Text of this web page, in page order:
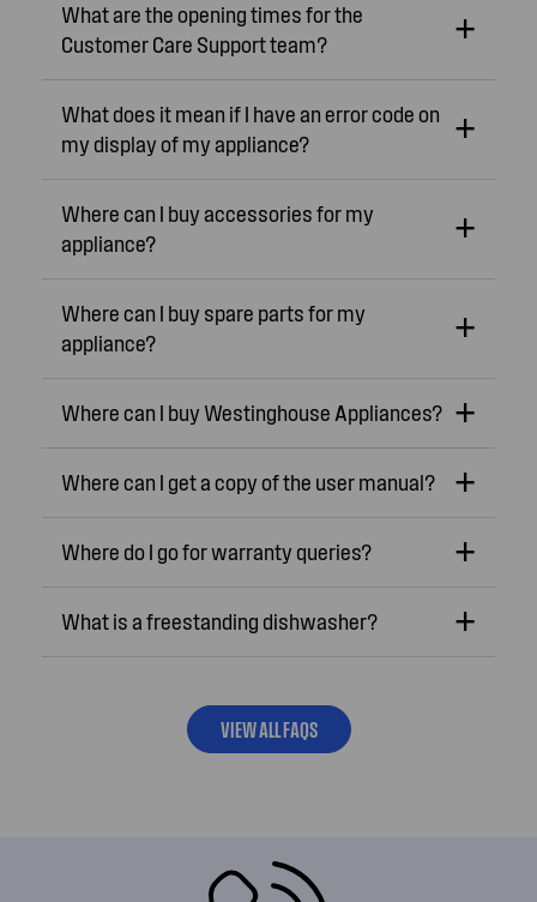
What are the opening times for the
Customer Care Support team?
What does it mean if I have an error code on
my display of my appliance?
Where can I buy accessories for my
appliance?
Where can I buy spare parts for my
appliance?
Where can I buy Westinghouse Appliances?
Where can I get a copy of the user manual?
Where do I go for warranty queries?
What is a freestanding dishwasher?
VIEW ALL FAQS